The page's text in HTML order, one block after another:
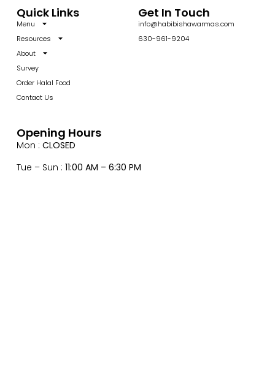
Quick Links
Menu
Resources
About
Survey
Order Halal Food
Contact Us
Get In Touch
info@habibishawarmas.com
630-961-9204
Opening Hours
Mon : CLOSED
Tue – Sun : 11:00 AM – 6:30 PM